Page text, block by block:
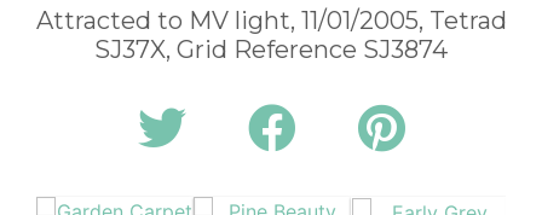
Attracted to MV light, 11/01/2005, Tetrad
SJ37X, Grid Reference SJ3874